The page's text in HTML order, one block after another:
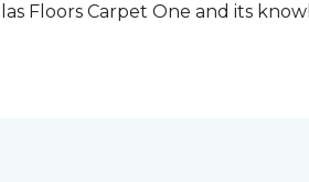
Floors Carpet One and its